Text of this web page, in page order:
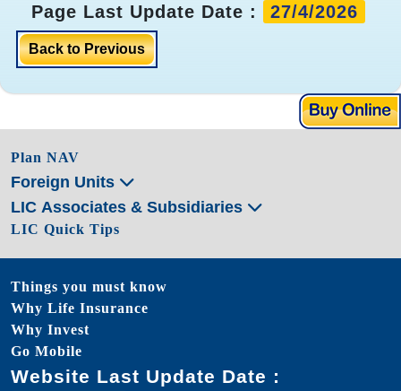
Page Last Update Date : 27/4/2026
Back to Previous
Plan NAV
Foreign Units
LIC Associates & Subsidiaries
LIC Quick Tips
Things you must know
Why Life Insurance
Why Invest
Go Mobile
Website Last Update Date :